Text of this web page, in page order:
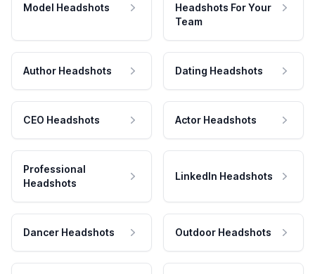
Model Headshots
Headshots For Your
Team
Author Headshots Dating Headshots
CEO Headshots Actor Headshots
Professional
Headshots
LinkedIn Headshots
Dancer Headshots Outdoor Headshots